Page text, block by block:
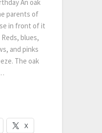
An oak
parents of
in front of it
blues,
and pinks
The oak
X